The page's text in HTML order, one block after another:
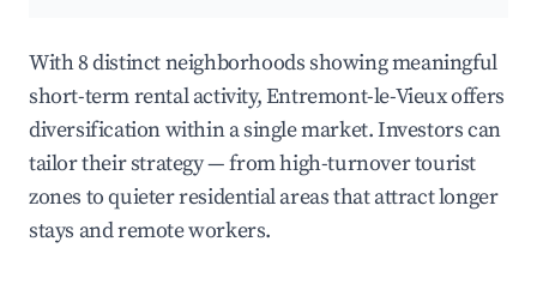
With 8 distinct neighborhoods showing meaningful
short-term rental activity, Entremont-le-Vieux offers
diversification within a single market. Investors can
tailor their strategy — from high-turnover tourist
zones to quieter residential areas that attract longer
stays and remote workers.